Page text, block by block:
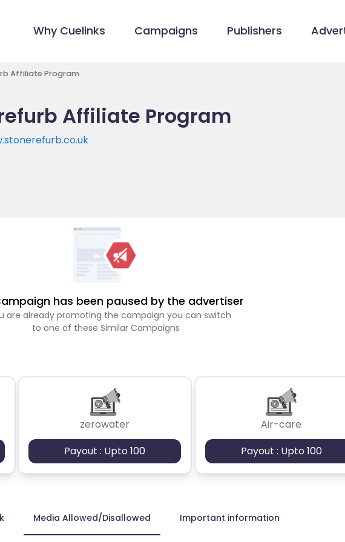
Why Cuelinks Campaigns Publishers
Affiliate Program
Affiliate Program
has been paused by the advertiser
are already promoting the campaign you can switch
to one of these Similar Campaigns
zerowater
Payout : Upto 100
Air-care
Payout : Upto 100
Media Allowed/Disallowed Important information